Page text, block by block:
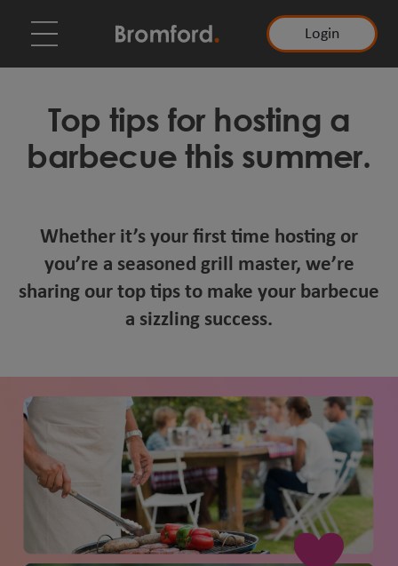
Login
Top tips for hosting a
barbecue this summer.
Whether it’s your first time hosting or
you’re a seasoned grill master, we’re
sharing our top tips to make your barbecue
a sizzling success.